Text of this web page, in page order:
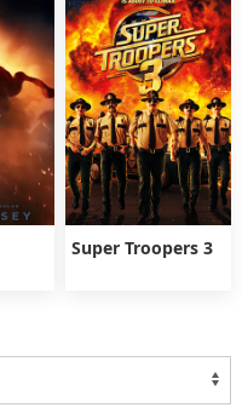
Super Troopers 3